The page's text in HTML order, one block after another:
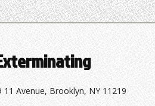
Avenue, Brooklyn, NY 11219